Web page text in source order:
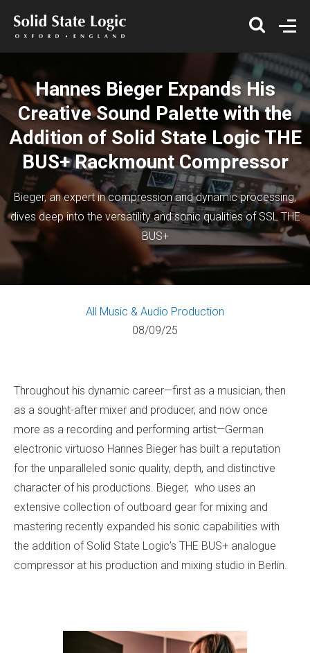
Hannes Bieger Expands His
Creative Sound Palette with the
Addition of Solid State Logic THE
BUS+ Rackmount Compressor
Bieger, an expert in compression and dynamic processing,
dives deep into the versatility and sonic qualities of SSL THE
BUS+
All Music & Audio Production
08/09/25
Throughout his dynamic career—first as a musician, then
as a sought-after mixer and producer, and now once
more as a recording and performing artist—German
electronic virtuoso Hannes Bieger has built a reputation
for the unparalleled sonic quality, depth, and distinctive
character of his productions. Bieger, who uses an
extensive collection of outboard gear for mixing and
mastering recently expanded his sonic capabilities with
the addition of Solid State Logic’s THE BUS+ analogue
compressor at his production and mixing studio in Berlin.